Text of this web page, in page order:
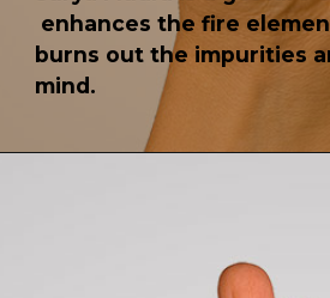
enhances the fire
burns out the impurities
mind.